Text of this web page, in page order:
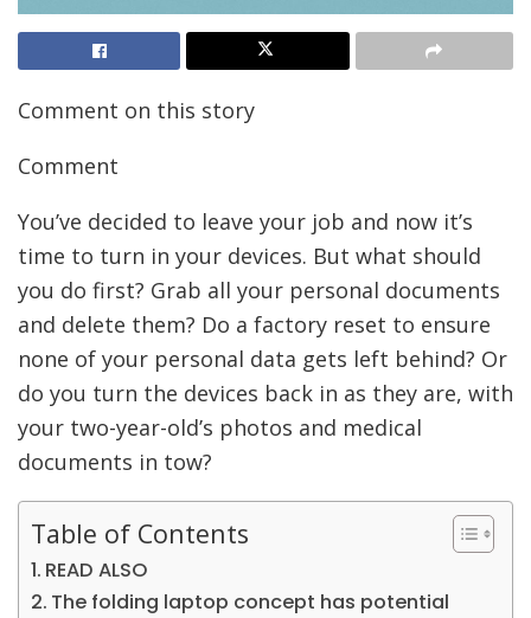
Comment on this story
Comment
You’ve decided to leave your job and now it’s
time to turn in your devices. But what should
you do first? Grab all your personal documents
and delete them? Do a factory reset to ensure
none of your personal data gets left behind? Or
do you turn the devices back in as they are, with
your two-year-old’s photos and medical
documents in tow?
Table of Contents
READ ALSO
The folding laptop concept has potential